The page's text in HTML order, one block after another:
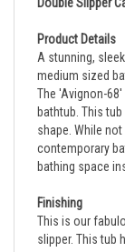
A stunning,
medium sized
The 'Avignon-
bathtub. This
shape. While not
contemporary
bathing space
This is our
slipper. This tub
has a thick cast